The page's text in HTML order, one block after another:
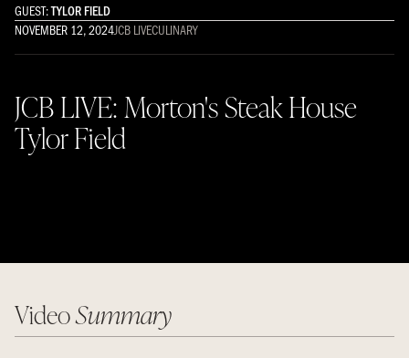
GUEST:TYLOR FIELD
NOVEMBER 12, 2024JCB LIVECULINARY
JCB LIVE: Morton's Steak House
Tylor Field
VideoSummary